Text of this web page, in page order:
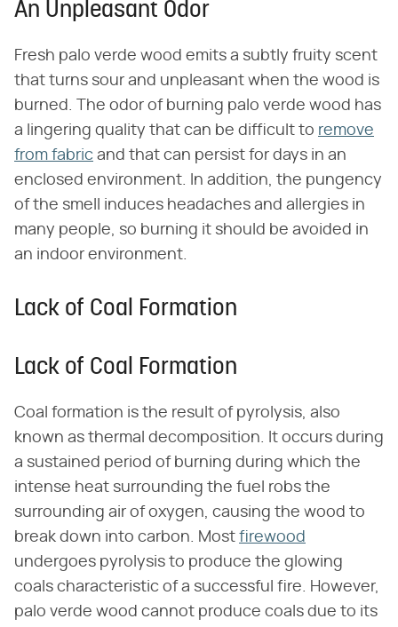
An Unpleasant Odor
Fresh palo verde wood emits a subtly fruity scent
that turns sour and unpleasant when the wood is
burned. The odor of burning palo verde wood has
a lingering quality that can be difficult to remove
from fabric and that can persist for days in an
enclosed environment. In addition, the pungency
of the smell induces headaches and allergies in
many people, so burning it should be avoided in
an indoor environment.
Lack of Coal Formation
Lack of Coal Formation
Coal formation is the result of pyrolysis, also
known as thermal decomposition. It occurs during
a sustained period of burning during which the
intense heat surrounding the fuel robs the
surrounding air of oxygen, causing the wood to
break down into carbon. Most firewood
undergoes pyrolysis to produce the glowing
coals characteristic of a successful fire. However,
palo verde wood cannot produce coals due to its